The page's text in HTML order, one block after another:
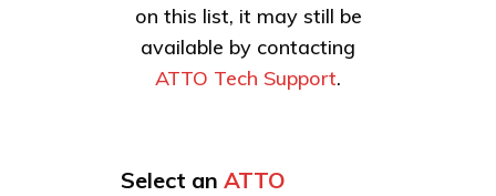
on this list, it may still be
available by contacting
ATTO Tech Support.
Select an ATTO